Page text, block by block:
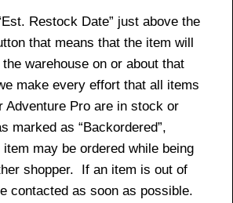
Restock Date” just above the
that means that the item will
warehouse on or about that
make every effort that all items
Adventure Pro are in stock or
marked as “Backordered”,
may be ordered while being
shopper. If an item is out of
contacted as soon as possible.